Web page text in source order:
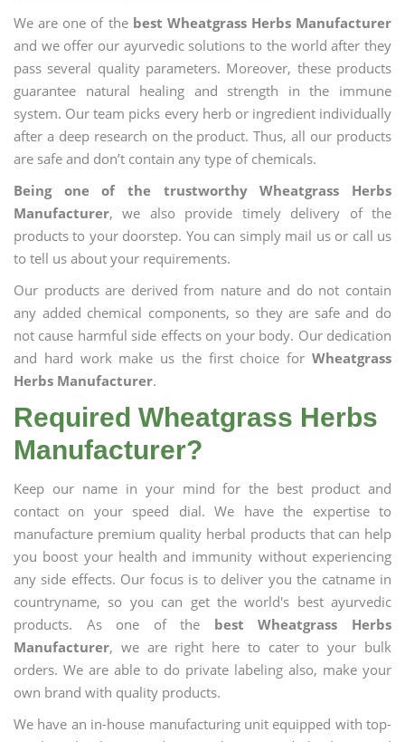
We are one of the best Wheatgrass Herbs Manufacturer
and we offer our ayurvedic solutions to the world after they
pass several quality parameters. Moreover, these products
guarantee natural healing and strength in the immune
system. Our team picks every herb or ingredient individually
after a deep research on the product. Thus, all our products
are safe and don’t contain any type of chemicals.
Being one of the trustworthy Wheatgrass Herbs
Manufacturer, we also provide timely delivery of the
products to your doorstep. You can simply mail us or call us
to tell us about your requirements.
Our products are derived from nature and do not contain
any added chemical components, so they are safe and do
not cause harmful side effects on your body. Our dedication
and hard work make us the first choice for Wheatgrass
Herbs Manufacturer.
Required Wheatgrass Herbs
Manufacturer?
Keep our name in your mind for the best product and
contact on your speed dial. We have the expertise to
manufacture premium quality herbal products that can help
you boost your health and immunity without experiencing
any side effects. Our focus is to deliver you the catname in
countryname, so you can get the world's best ayurvedic
products. As one of the best Wheatgrass Herbs
Manufacturer, we are right here to cater to your bulk
orders. We are able to do private labeling also, make your
own brand with quality products.
We have an in-house manufacturing unit equipped with top-